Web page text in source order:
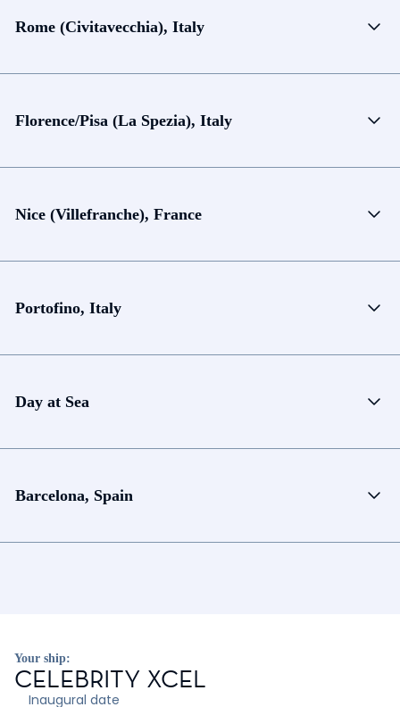
Rome (Civitavecchia), Italy
Florence/Pisa (La Spezia), Italy
Nice (Villefranche), France
Portofino, Italy
Day at Sea
Barcelona, Spain
Your ship:
CELEBRITY XCEL
Inaugural date